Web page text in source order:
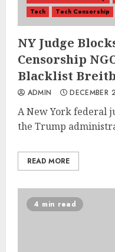
Tech
Tech Censorship
NY Judge
Censorship
Blacklist
ADMIN DECEMBER
A New York federal
the Trump
READ MORE
4 min read